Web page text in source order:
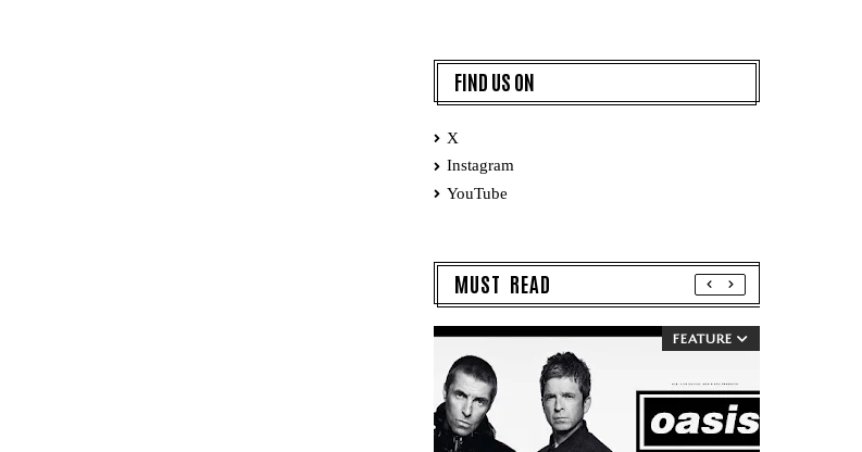
FIND US ON
X
Instagram
YouTube
MUST READ
FEATURE